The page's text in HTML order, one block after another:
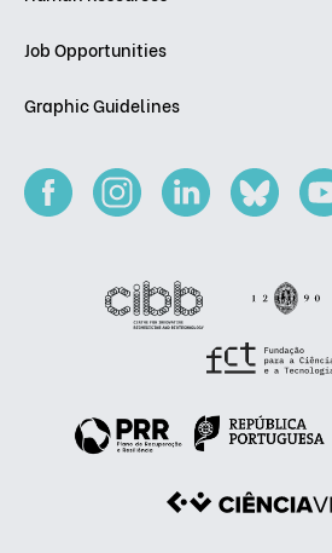
Job Opportunities
Graphic Guidelines